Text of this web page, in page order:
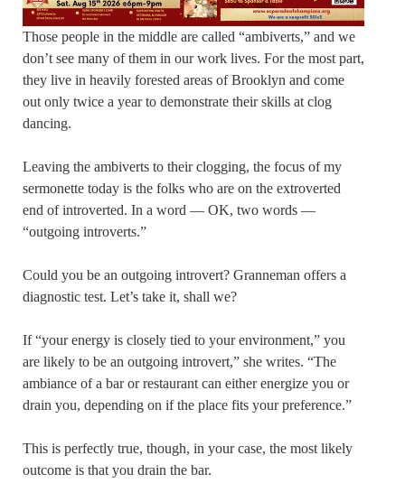
Those people in the middle are called “ambiverts,” and we
don’t see many of them in our work lives. For the most part,
they live in heavily forested areas of Brooklyn and come
out only twice a year to demonstrate their skills at clog
dancing.
Leaving the ambiverts to their clogging, the focus of my
sermonette today is the folks who are on the extroverted
end of introverted. In a word — OK, two words —
“outgoing introverts.”
Could you be an outgoing introvert? Granneman offers a
diagnostic test. Let’s take it, shall we?
If “your energy is closely tied to your environment,” you
are likely to be an outgoing introvert,” she writes. “The
ambiance of a bar or restaurant can either energize you or
drain you, depending on if the place fits your preference.”
This is perfectly true, though, in your case, the most likely
outcome is that you drain the bar.